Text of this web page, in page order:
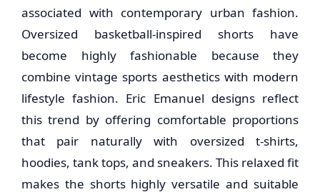
associated with contemporary urban fashion.
Oversized basketball-inspired shorts have
become highly fashionable because they
combine vintage sports aesthetics with modern
lifestyle fashion. Eric Emanuel designs reflect
this trend by offering comfortable proportions
that pair naturally with oversized t-shirts,
hoodies, tank tops, and sneakers. This relaxed fit
makes the shorts highly versatile and suitable